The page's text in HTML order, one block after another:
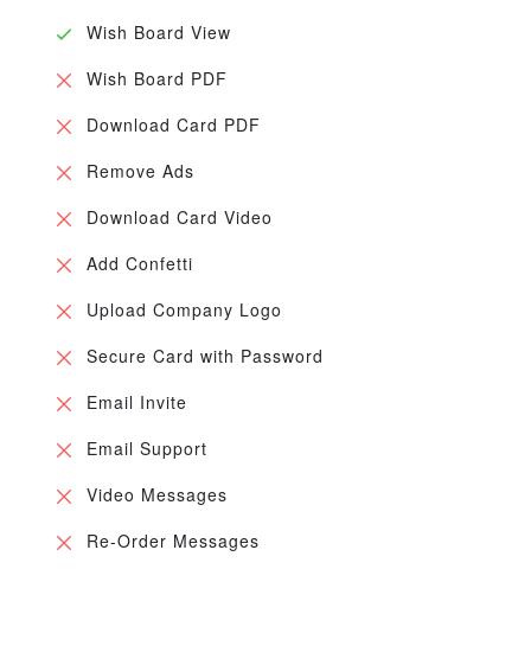
Wish Board View
Wish Board PDF
Download Card PDF
Remove Ads
Download Card Video
Add Confetti
Upload Company Logo
Secure Card with Password
Email Invite
Email Support
Video Messages
Re-Order Messages